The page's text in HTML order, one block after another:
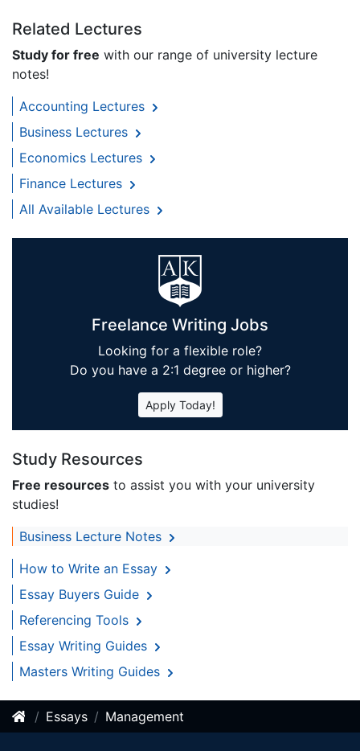
Related Lectures
Study for free with our range of university lecture
notes!
Accounting Lectures
Business Lectures
Economics Lectures
Finance Lectures
All Available Lectures
Freelance Writing Jobs
Looking for a flexible role?
Do you have a 2:1 degree or higher?
Apply Today!
Study Resources
Free resources to assist you with your university
studies!
Business Lecture Notes
How to Write an Essay
Essay Buyers Guide
Referencing Tools
Essay Writing Guides
Masters Writing Guides
Essays Management